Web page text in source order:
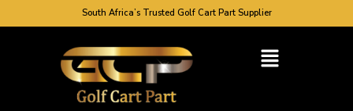
South Africa’s Trusted Golf Cart Part Supplier